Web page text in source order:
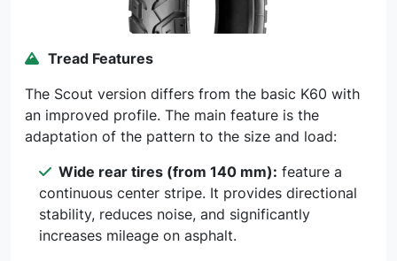
Tread Features
The Scout version differs from the basic K60 with
an improved profile. The main feature is the
adaptation of the pattern to the size and load:
Wide rear tires (from 140 mm): feature a
continuous center stripe. It provides directional
stability, reduces noise, and significantly
increases mileage on asphalt.